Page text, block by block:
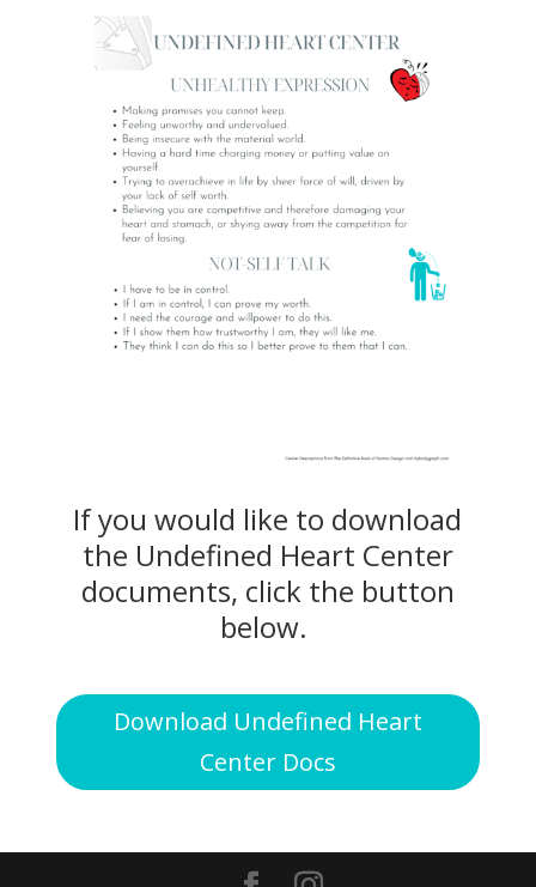
If you would like to download
the Undefined Heart Center
documents, click the button
below.
Download Undefined Heart
Center Docs